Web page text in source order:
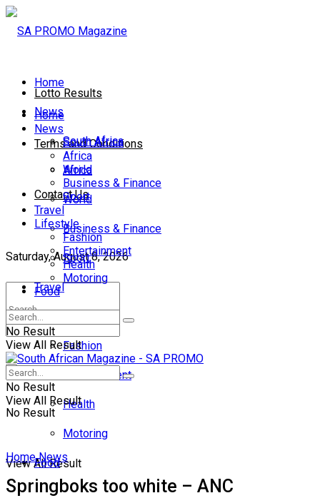
Lotto Results
Terms and Conditions
Contact Us
Saturday, August 8, 2026
No Result
View All Result
Home
News
South Africa
Africa
World
Business & Finance
Sport
Travel
Lifestyle
Fashion
Entertainment
Health
Motoring
Food
Home
News
South Africa
Africa
World
Business & Finance
Sport
Travel
Lifestyle
Fashion
Entertainment
Health
Motoring
Food
No Result
View All Result
No Result
View All Result
Home News
Springboks too white – ANC